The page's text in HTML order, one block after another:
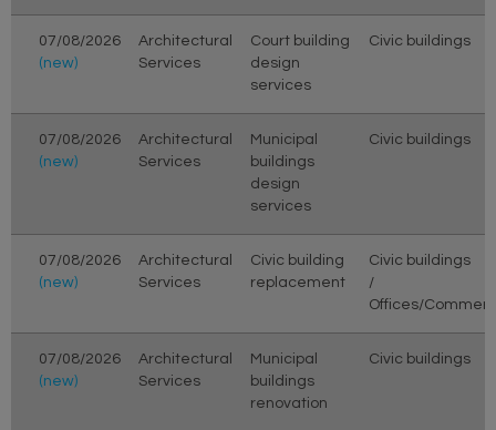
07/08/2026
(new)
Architectural
Services
Court building
design
services
Civic buildings
07/08/2026
(new)
Architectural
Services
Municipal
buildings
design
services
Civic buildings
07/08/2026
(new)
Architectural
Services
Civic building
replacement
Civic buildings
/
Offices/
07/08/2026
(new)
Architectural
Services
Municipal
buildings
renovation
Civic buildings